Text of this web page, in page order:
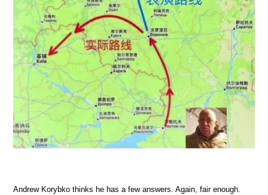
Andrew Korybko thinks he has a few answers. Again, fair enough.